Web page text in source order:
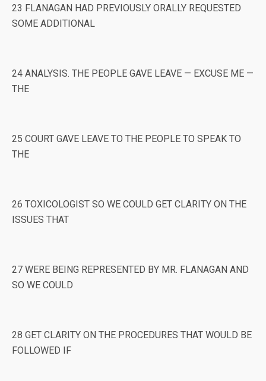
23 FLANAGAN HAD PREVIOUSLY ORALLY REQUESTED
SOME ADDITIONAL
24 ANALYSIS. THE PEOPLE GAVE LEAVE — EXCUSE ME —
THE
25 COURT GAVE LEAVE TO THE PEOPLE TO SPEAK TO
THE
26 TOXICOLOGIST SO WE COULD GET CLARITY ON THE
ISSUES THAT
27 WERE BEING REPRESENTED BY MR. FLANAGAN AND
SO WE COULD
28 GET CLARITY ON THE PROCEDURES THAT WOULD BE
FOLLOWED IF